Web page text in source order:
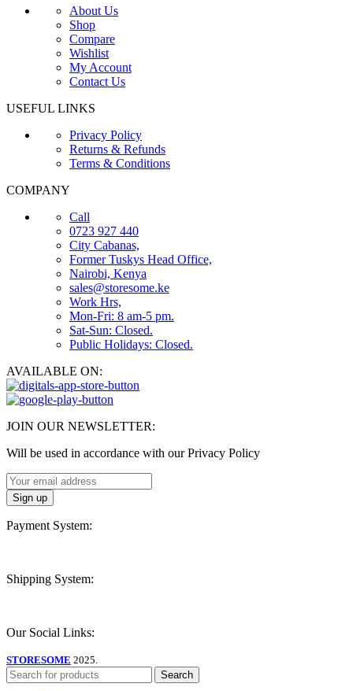
About Us
Shop
Compare
Wishlist
My Account
Contact Us
USEFUL LINKS
Privacy Policy
Returns & Refunds
Terms & Conditions
COMPANY
Call
0723 927 440
City Cabanas,
Former Tuskys Head Office,
Nairobi, Kenya
sales@storesome.ke
Work Hrs,
Mon-Fri: 8 am-5 pm.
Sat-Sun: Closed.
Public Holidays: Closed.
AVAILABLE ON:
JOIN OUR NEWSLETTER:
Will be used in accordance with our Privacy Policy
Payment System:
Shipping System:
Our Social Links:
STORESOME 2025.
Search